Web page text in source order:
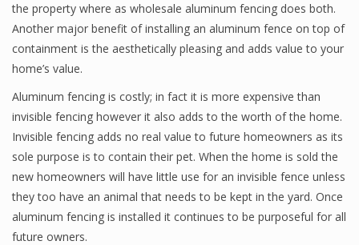
the property where as wholesale aluminum fencing does both.
Another major benefit of installing an aluminum fence on top of
containment is the aesthetically pleasing and adds value to your
home’s value.
Aluminum fencing is costly; in fact it is more expensive than
invisible fencing however it also adds to the worth of the home.
Invisible fencing adds no real value to future homeowners as its
sole purpose is to contain their pet. When the home is sold the
new homeowners will have little use for an invisible fence unless
they too have an animal that needs to be kept in the yard. Once
aluminum fencing is installed it continues to be purposeful for all
future owners.